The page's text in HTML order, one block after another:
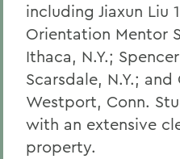
including Jiaxun Liu
Orientation Mentor
Ithaca, N.Y.;
Scarsdale, N.Y.; and
Westport, Conn.
with an extensive
property.